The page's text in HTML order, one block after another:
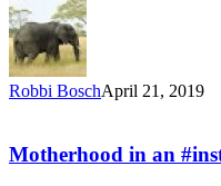
Robbi BoschApril 21, 2019
Motherhood in an